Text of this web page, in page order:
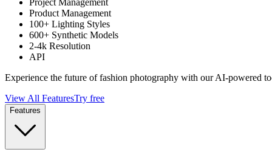
Product Management
100+ Lighting Styles
600+ Synthetic Models
2-4k Resolution
API
Experience the future of fashion photography with our AI-powered
View All FeaturesTry free
Features